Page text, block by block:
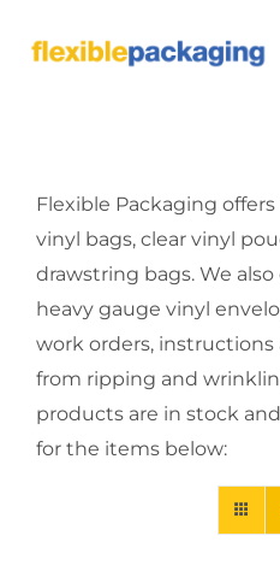
Products
Featured
Contact Us
SEARCH
Flexible Packaging
vinyl bags, clear vinyl
drawstring bags. We also
heavy gauge vinyl
work orders,
from ripping and
products are in stock
for the items below: